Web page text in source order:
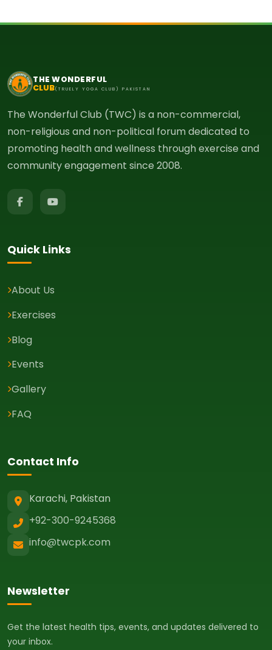
THE WONDERFUL
CLUB(TRUELY YOGA CLUB) PAKISTAN
The Wonderful Club (TWC) is a non-commercial,
non-religious and non-political forum dedicated to
promoting health and wellness through exercise and
community engagement since 2008.
Quick Links
About Us
Exercises
Blog
Events
Gallery
FAQ
Contact Info
Karachi, Pakistan
+92-300-9245368
info@twcpk.com
Newsletter
Get the latest health tips, events, and updates delivered to
your inbox.